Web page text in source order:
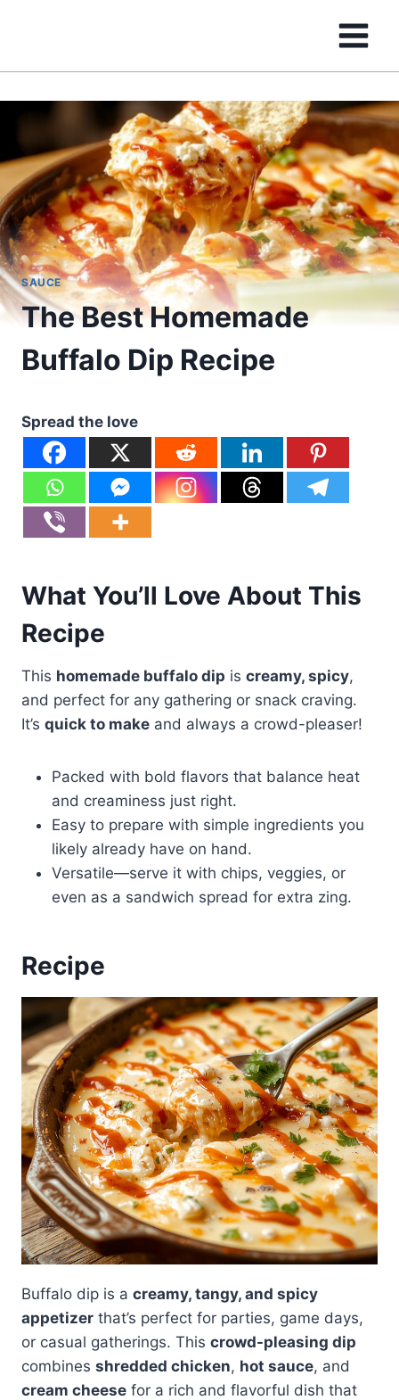
SAUCE
The Best Homemade
Buffalo Dip Recipe
Spread the love
What You’ll Love About This
Recipe
This homemade buffalo dip is creamy, spicy,
and perfect for any gathering or snack craving.
It’s quick to make and always a crowd-pleaser!
Packed with bold flavors that balance heat
and creaminess just right.
Easy to prepare with simple ingredients you
likely already have on hand.
Versatile—serve it with chips, veggies, or
even as a sandwich spread for extra zing.
Recipe
Buffalo dip is a creamy, tangy, and spicy
appetizer that’s perfect for parties, game days,
or casual gatherings. This crowd-pleasing dip
combines shredded chicken, hot sauce, and
cream cheese for a rich and flavorful dish that